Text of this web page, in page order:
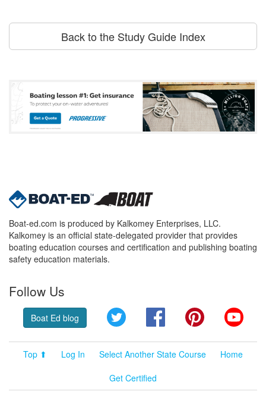
Back to the Study Guide Index
Boat-ed.com is produced by Kalkomey Enterprises, LLC.
Kalkomey is an official state-delegated provider that provides
boating education courses and certification and publishing boating
safety education materials.
Follow Us
Boat Ed blog Twitter FacebookPinterest
Top ⬆ Log In Select Another State Course
Home
Get Certified